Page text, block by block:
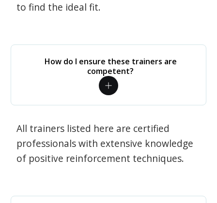
to find the ideal fit.
How do I ensure these trainers are
competent?
All trainers listed here are certified
professionals with extensive knowledge
of positive reinforcement techniques.